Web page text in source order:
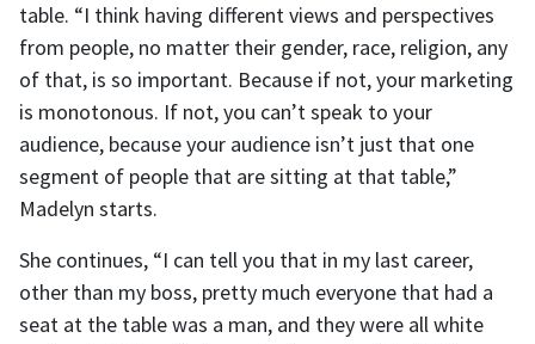
table. “I think having different views and perspectives
from people, no matter their gender, race, religion, any
of that, is so important. Because if not, your marketing
is monotonous. If not, you can’t speak to your
audience, because your audience isn’t just that one
segment of people that are sitting at that table,”
Madelyn starts.
She continues, “I can tell you that in my last career,
other than my boss, pretty much everyone that had a
seat at the table was a man, and they were all white